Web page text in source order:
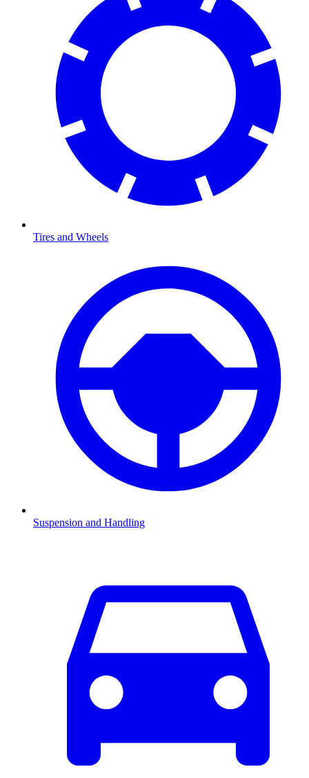
Tires and Wheels
Suspension and Handling